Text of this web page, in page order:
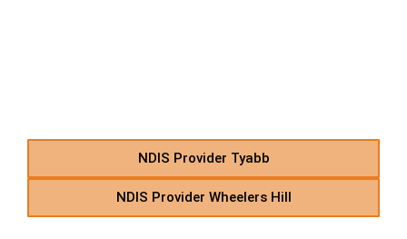
NDIS Provider Tyabb
NDIS Provider Wheelers Hill